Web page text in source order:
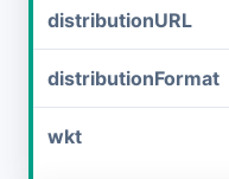
distributionURL
distributionFormat
wkt